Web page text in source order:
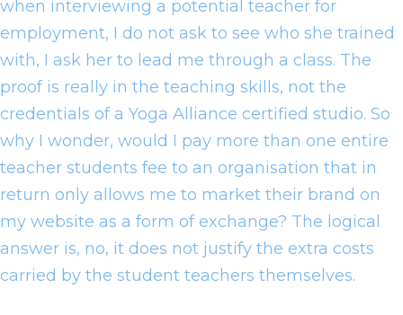
when interviewing a potential teacher for
employment, I do not ask to see who she trained
with, I ask her to lead me through a class. The
proof is really in the teaching skills, not the
credentials of a Yoga Alliance certified studio. So
why I wonder, would I pay more than one entire
teacher students fee to an organisation that in
return only allows me to market their brand on
my website as a form of exchange? The logical
answer is, no, it does not justify the extra costs
carried by the student teachers themselves.